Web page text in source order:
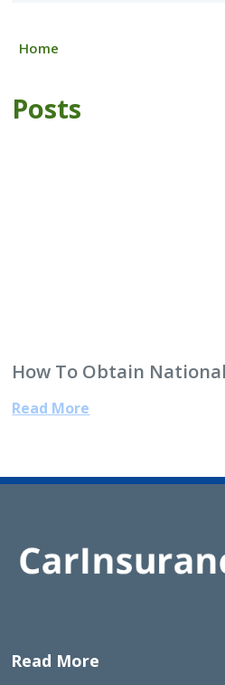
Home
Posts
How To Obtain
Read More
Read More